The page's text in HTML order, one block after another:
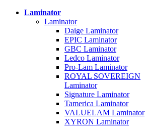
Laminator
Laminator
Daige Laminator
EPIC Laminator
GBC Laminator
Ledco Laminator
Pro-Lam Laminator
ROYAL SOVEREIGN
Laminator
Signature Laminator
Tamerica Laminator
VALUELAM Laminator
XYRON Laminator